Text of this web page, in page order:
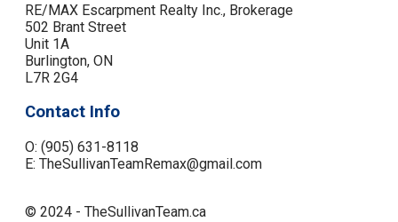
RE/MAX Escarpment Realty Inc., Brokerage
502 Brant Street
Unit 1A
Burlington, ON
L7R 2G4
Contact Info
O: (905) 631-8118
E: TheSullivanTeamRemax@gmail.com
© 2024 - TheSullivanTeam.ca